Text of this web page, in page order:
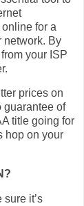
for a
network. By
your ISP
prices on
guarantee of
title going for
hop on your
it’s